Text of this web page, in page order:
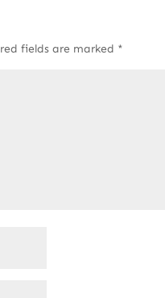
fields are marked *